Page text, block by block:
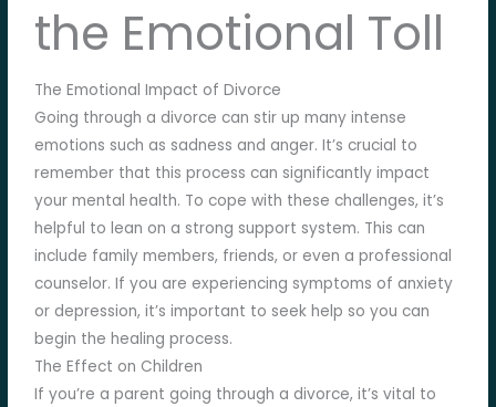
the Emotional Toll
The Emotional Impact of Divorce
Going through a divorce can stir up many intense
emotions such as sadness and anger. It’s crucial to
remember that this process can significantly impact
your mental health. To cope with these challenges, it’s
helpful to lean on a strong support system. This can
include family members, friends, or even a professional
counselor. If you are experiencing symptoms of anxiety
or depression, it’s important to seek help so you can
begin the healing process.
The Effect on Children
If you’re a parent going through a divorce, it’s vital to